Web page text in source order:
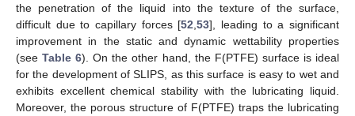
the penetration of the liquid into the texture of the surface,
difficult due to capillary forces [52 ,53], leading to a significant
improvement in the static and dynamic wettability properties
(seeTable 6). On the other hand, the F(PTFE) surface is ideal
for the development of SLIPS, as this surface is easy to wet and
exhibits excellent chemical stability with the lubricating liquid.
Moreover, the porous structure of F(PTFE) traps the lubricating